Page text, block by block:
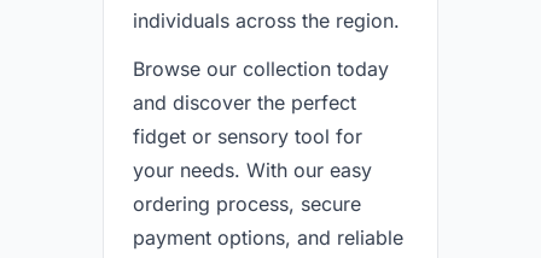
individuals across the region.
Browse our collection today
and discover the perfect
fidget or sensory tool for
your needs. With our easy
ordering process, secure
payment options, and reliable